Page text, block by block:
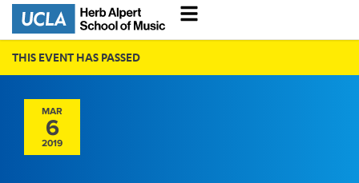
THIS EVENT HAS PASSED
MAR
6
2019